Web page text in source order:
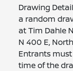
Drawing
a random
at Tim Dahle
N 400 E,
Entrants
time of the